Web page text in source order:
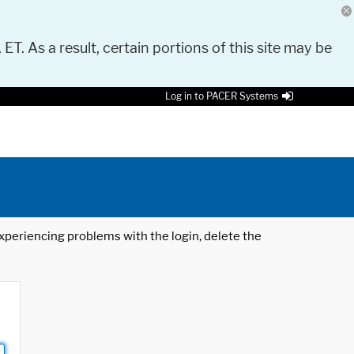
As a result, certain portions of this site may be
Log in to PACER Systems
problems with the login, delete the